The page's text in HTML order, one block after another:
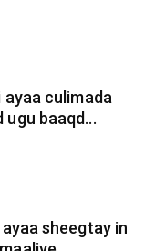
culimada
ugu baaqd...
sheegtay in